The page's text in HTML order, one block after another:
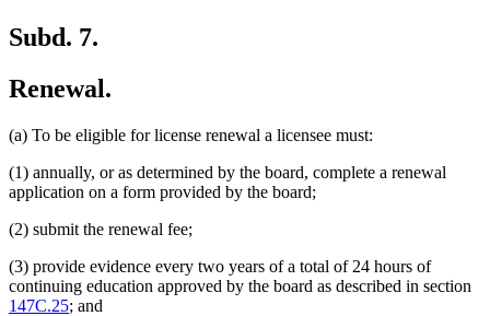
Subd. 7.
Renewal.
(a) To be eligible for license renewal a licensee must:
(1) annually, or as determined by the board, complete a renewal
application on a form provided by the board;
(2) submit the renewal fee;
(3) provide evidence every two years of a total of 24 hours of
continuing education approved by the board as described in section
147C.25; and